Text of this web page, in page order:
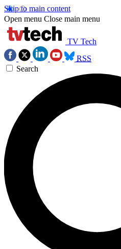
Skip to main content
Open menu Close main menu
TV Tech
RSS
Search